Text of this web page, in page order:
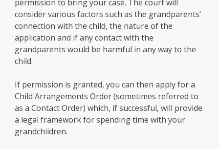
permission to bring your case. The court will
consider various factors such as the grandparents’
connection with the child, the nature of the
application and if any contact with the
grandparents would be harmful in any way to the
child.
If permission is granted, you can then apply for a
Child Arrangements Order (sometimes referred to
as a Contact Order) which, if successful, will provide
a legal framework for spending time with your
grandchildren.